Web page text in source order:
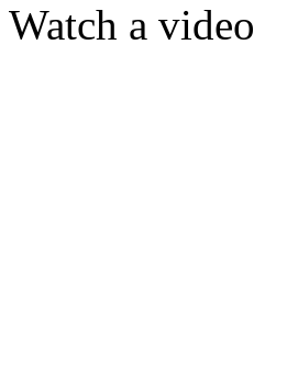
Watch a video